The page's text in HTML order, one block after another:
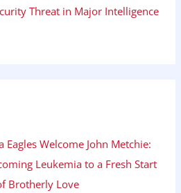
Threat in Major Intelligence
Eagles Welcome John Metchie:
Leukemia to a Fresh Start
Brotherly Love